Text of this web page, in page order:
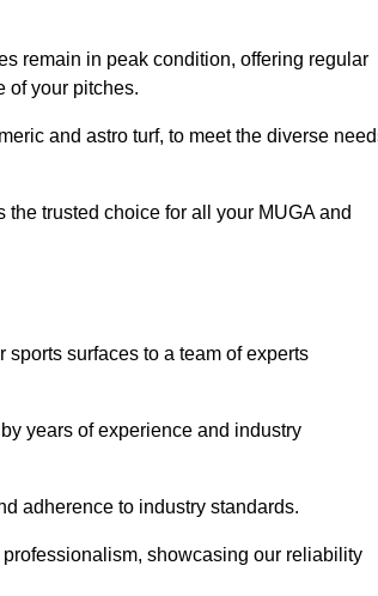
remain in peak condition, offering regular
of your pitches.
and astro turf, to meet the diverse
trusted choice for all your MUGA and
surfaces to a team of experts
years of experience and industry
adherence to industry standards.
showcasing our reliability